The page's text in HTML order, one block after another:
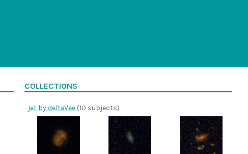
COLLECTIONS
jet by deltaVee (10 subjects)